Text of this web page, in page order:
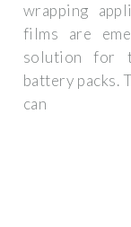
wrapping
films are
solution for
battery packs.
can